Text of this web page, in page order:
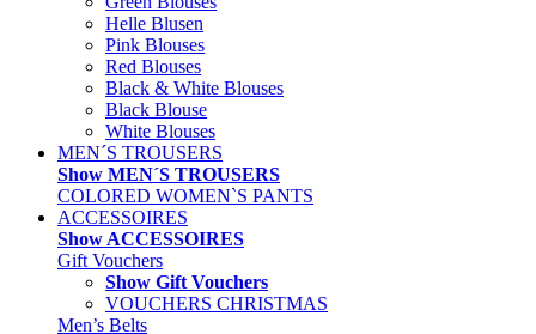
Helle Blusen
Pink Blouses
Red Blouses
Black & White Blouses
Black Blouse
White Blouses
MEN´S TROUSERS
Show MEN´S TROUSERS
COLORED WOMEN`S PANTS
ACCESSOIRES
Show ACCESSOIRES
Gift Vouchers
Show Gift Vouchers
VOUCHERS CHRISTMAS
Men’s Belts